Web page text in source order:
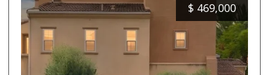
$ 469,000